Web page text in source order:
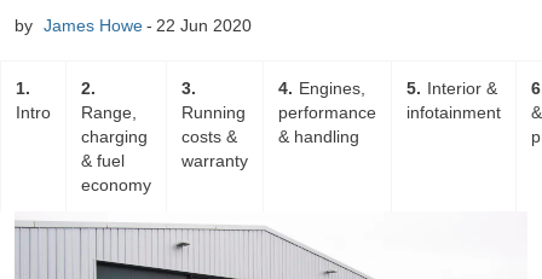
by James Howe 22 Jun 2020
1
Intro
2
Range,
charging
& fuel
economy
3
Running
costs &
warranty
4
Engines,
performance
& handling
5
Interior &
infotainment
6
&